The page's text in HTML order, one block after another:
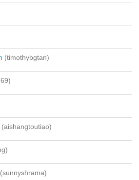
(timothybgtan)
(aishangtoutiao)
(sunnyshrama)